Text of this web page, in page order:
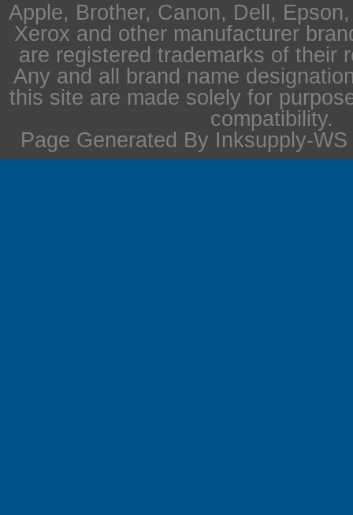
Apple, Brother, Canon, Dell,
Xerox and other manufacturer
are registered trademarks of their
Any and all brand name
this site are made solely for
compatibility.
Page Generated By Inksupply-